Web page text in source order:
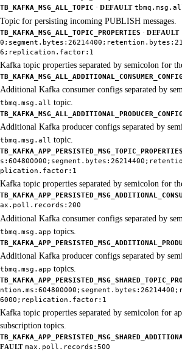
TB_KAFKA_MSG_ALL_TOPIC · DEFAULT
Topic for persisting incoming PUBLISH messages.
TB_KAFKA_MSG_ALL_TOPIC_PROPERTIES · DEFAULT
6;replication.factor:1
Kafka topic properties separated by semicolon for
TB_KAFKA_MSG_ALL_ADDITIONAL_CONSUMER_CONFIG
Additional Kafka consumer configs separated by
tbmq.msg.all topic.
TB_KAFKA_MSG_ALL_ADDITIONAL_PRODUCER_CONFIG
Additional Kafka producer configs separated by
tbmq.msg.all topic.
TB_KAFKA_APP_PERSISTED_MSG_TOPIC_PROPERTIES
plication.factor:1
Kafka topic properties separated by semicolon for
ax.poll.records:200
Additional Kafka consumer configs separated by
tbmq.msg.app topics.
Additional Kafka producer configs separated by
tbmq.msg.app topics.
6000;replication.factor:1
Kafka topic properties separated by semicolon for
subscription topics.
FAULT max.poll.records:500